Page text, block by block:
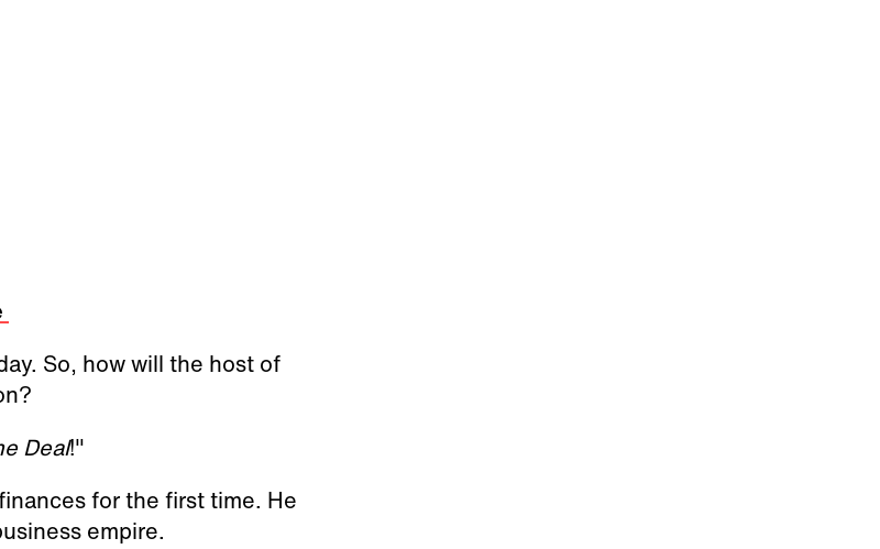
So, how will the host of
Deal!"
for the first time. He
empire.